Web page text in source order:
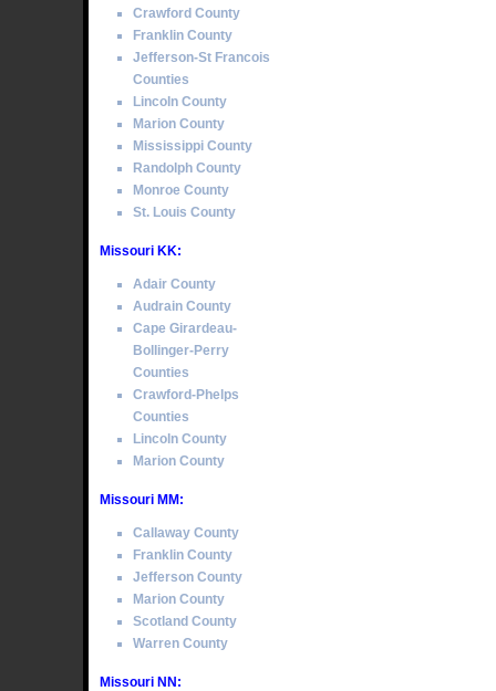
Crawford County
Franklin County
Jefferson-St Francois
Counties
Lincoln County
Marion County
Mississippi County
Randolph County
Monroe County
St. Louis County
Missouri KK:
Adair County
Audrain County
Cape Girardeau-
Bollinger-Perry
Counties
Crawford-Phelps
Counties
Lincoln County
Marion County
Missouri MM:
Callaway County
Franklin County
Jefferson County
Marion County
Scotland County
Warren County
Missouri NN: